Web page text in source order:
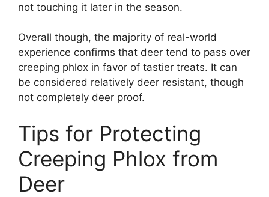
not touching it later in the season.
Overall though, the majority of real-world
experience confirms that deer tend to pass over
creeping phlox in favor of tastier treats. It can
be considered relatively deer resistant, though
not completely deer proof.
Tips for Protecting
Creeping Phlox from
Deer